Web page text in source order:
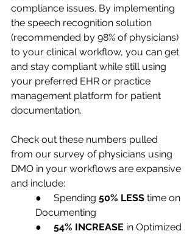
compliance issues. By implementing
the speech recognition solution
(recommended by 98% of physicians)
to your clinical workflow, you can get
and stay compliant while still using
your preferred EHR or practice
management platform for patient
documentation.
Check out these numbers pulled
from our survey of physicians using
DMO in your workflows are expansive
and include:
●     Spending 50% LESS time on
Documenting
● 54% INCREASE in Optimized